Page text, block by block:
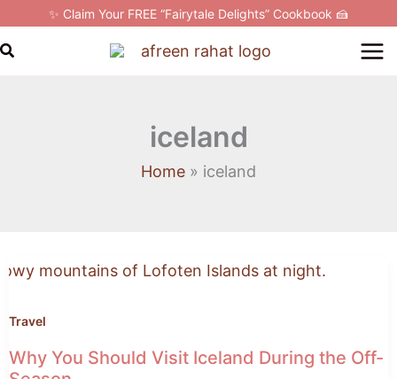
content
✨ Claim Your FREE “Fairytale Delights” Cookbook 🍰
Search
iceland
Home iceland
Travel
Why You Should Visit Iceland During the Off-
You
Visit
Iceland
During